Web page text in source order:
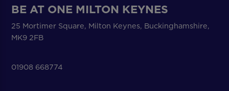
BE AT ONE MILTON KEYNES
25 Mortimer Square, Milton Keynes, Buckinghamshire,
MK9 2FB
01908 668774